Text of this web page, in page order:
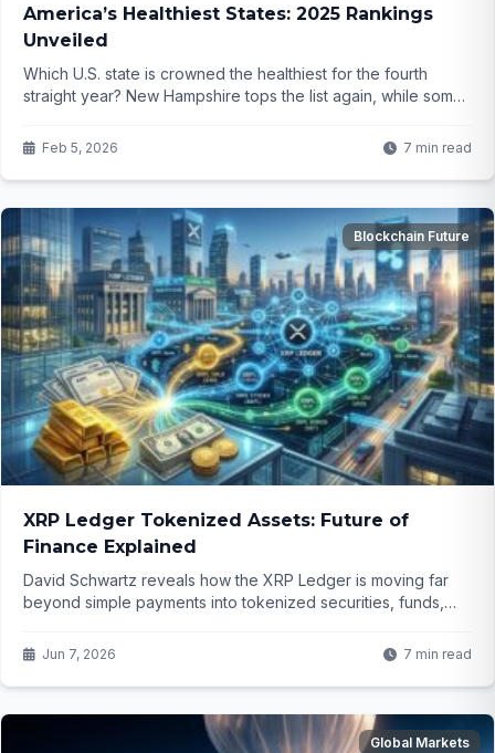
America’s Healthiest States: 2025 Rankings
Unveiled
Which U.S. state is crowned the healthiest for the fourth
straight year? New Hampshire tops the list again, while some
these rankings might change how you think about where to
than you think...
Feb 5, 2026 7 min read
Blockchain Future
XRP Ledger Tokenized Assets: Future of
Finance Explained
David Schwartz reveals how the XRP Ledger is moving far
beyond simple payments into tokenized securities, funds,
why is activity surging even as prices fluctuate?
Jun 7, 2026 7 min read
Global Markets